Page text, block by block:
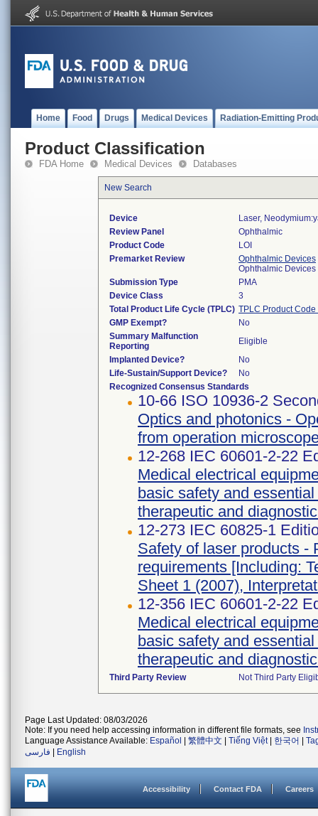
Home Food Drugs Medical Devices Radiation-Emitting
Product Classification
FDA Home Medical Devices Databases
New Search
Device
Laser,
Review Panel
Ophthalmic
Product Code
LOI
Premarket Review
Ophthalmic Devices
Ophthalmic Devices
Submission Type
PMA
Device Class
3
Total Product Life Cycle (TPLC) TPLC Product Code
GMP Exempt?
No
Summary Malfunction
Reporting
Eligible
Implanted Device?
No
Life-Sustain/Support Device?
No
Recognized Consensus Standards
10-66 ISO 10936-2
Optics and photonics -
from operation
12-268 IEC 60601-2-22
Medical electrical
basic safety and
therapeutic and
12-273 IEC 60825-1
Safety of laser products -
requirements [Including:
Sheet 1 (2007),
12-356 IEC 60601-2-22
Medical electrical
basic safety and
therapeutic and
Third Party Review Not Third Party
Page Last Updated: 08/03/2026
Note: If you need help accessing information in different file formats, see
Language Assistance Available: Español 繁體中文 Tiếng Việt| 한국어
فارسی
English
Accessibility Contact FDA Careers